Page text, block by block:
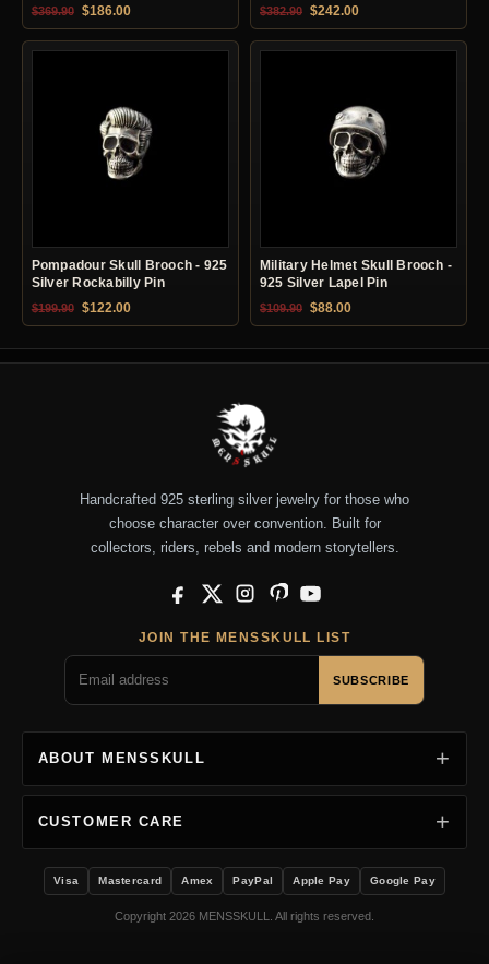
$369.90 Original price was: $369.90.
$186.00Current price is: $186.00.
$382.90 Original price was: $382.90.
$242.00Current price is:
Pompadour Skull Brooch - 925
Silver Rockabilly Pin
$199.90 Original price was: $199.90.
$122.00Current price is: $122.00.
Military Helmet Skull Brooch -
925 Silver Lapel Pin
$109.90 Original price was: $109.90.
$88.00Current price is:
Handcrafted 925 sterling silver jewelry for those who
choose character over convention. Built for
collectors, riders, rebels and modern storytellers.
Facebook
X InstagramPinterestYouTube
JOIN THE MENSSKULL LIST
SUBSCRIBE
ABOUT MENSSKULL
CUSTOMER CARE
Visa Mastercard Amex PayPal Apple Pay Google Pay
Copyright 2026 MENSSKULL. All rights reserved.